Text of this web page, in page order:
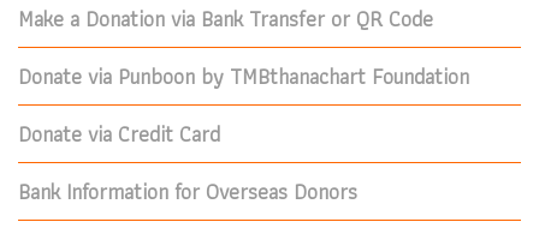
Make a Donation via Bank Transfer or QR Code
Donate via Punboon by TMBthanachart Foundation
Donate via Credit Card
Bank Information for Overseas Donors